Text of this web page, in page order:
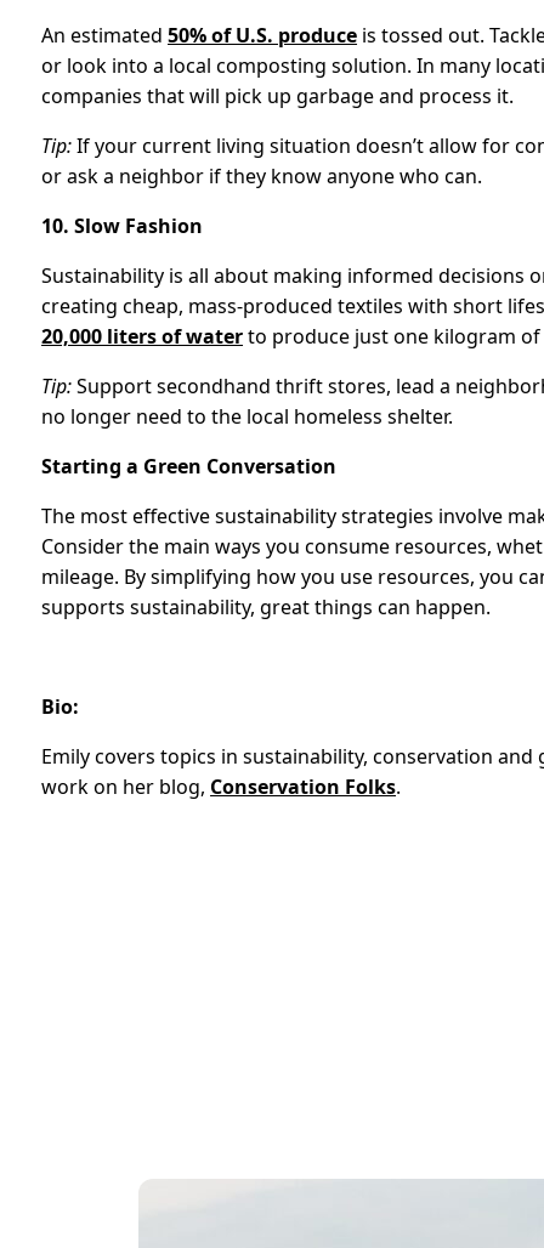
An estimated50% of U.S. produce is tossed out.
or look into a local composting solution. In many
companies that will pick up garbage and process it.
Tip:If your current living situation doesn’t allow for
or ask a neighbor if they know anyone who can.
10. Slow Fashion
Sustainability is all about making informed decisions
creating cheap, mass-produced textiles with short
20,000 liters of waterto produce just one kilogram
Tip:Support secondhand thrift stores, lead a
no longer need to the local homeless shelter.
Starting a Green Conversation
The most effective sustainability strategies involve
Consider the main ways you consume resources,
mileage. By simplifying how you use resources, you
supports sustainability, great things can happen.
Bio:
Emily covers topics in sustainability, conservation
work on her blog, Conservation Folks.